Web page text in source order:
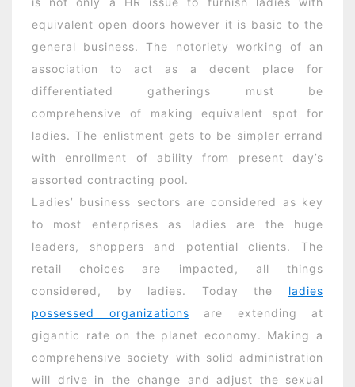
equivalent open doors however it is basic to the
general business. The notoriety working of an
association to act as a decent place for
differentiated gatherings must be
comprehensive of making equivalent spot for
ladies. The enlistment gets to be simpler errand
with enrollment of ability from present day’s
assorted contracting pool.
Ladies’ business sectors are considered as key
to most enterprises as ladies are the huge
leaders, shoppers and potential clients. The
retail choices are impacted, all things
considered, by ladies. Today the ladies
possessed organizations are extending at
gigantic rate on the planet economy. Making a
comprehensive society with solid administration
will drive in the change and adjust the sexual